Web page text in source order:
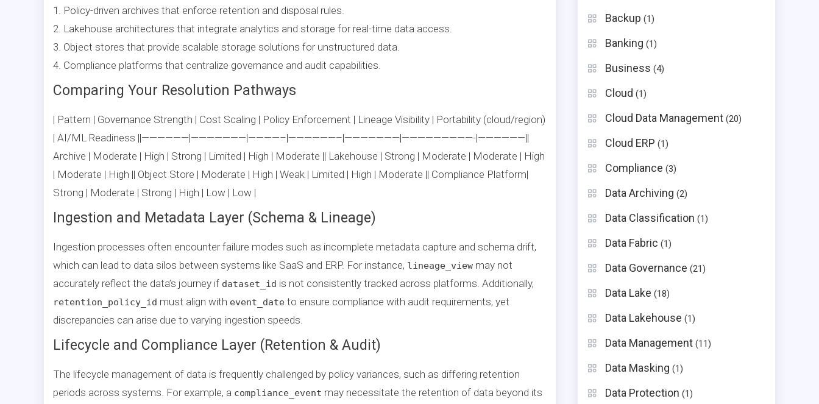
1. Policy-driven archives that enforce retention and disposal rules.
2. Lakehouse architectures that integrate analytics and storage for real-time data access.
3. Object stores that provide scalable storage solutions for unstructured data.
4. Compliance platforms that centralize governance and audit capabilities.
Comparing Your Resolution Pathways
| Pattern | Governance Strength | Cost Scaling | Policy Enforcement | Lineage Visibility | Portability (cloud/region)
| AI/ML Readiness ||——————|———————|————–|——————–|———————|—————————-|——————||
Archive | Moderate | High | Strong | Limited | High | Moderate || Lakehouse | Strong | Moderate | Moderate | High
| Moderate | High || Object Store | Moderate | High | Weak | Limited | High | Moderate || Compliance Platform|
Strong | Moderate | Strong | High | Low | Low |
Ingestion and Metadata Layer (Schema & Lineage)
Ingestion processes often encounter failure modes such as incomplete metadata capture and schema drift,
which can lead to data silos between systems like SaaS and ERP. For instance, lineage_view may not
accurately reflect the data’s journey if dataset_id is not consistently tracked across platforms. Additionally,
retention_policy_id must align with event_date to ensure compliance with audit requirements, yet
discrepancies can arise due to varying ingestion speeds.
Lifecycle and Compliance Layer (Retention & Audit)
The lifecycle management of data is frequently challenged by policy variances, such as differing retention
periods across systems. For example, a compliance_event may necessitate the retention of data beyond its
Backup (1)
Banking (1)
Business (4)
Cloud (1)
Cloud Data Management (20)
Cloud ERP (1)
Compliance (3)
Data Archiving (2)
Data Classification (1)
Data Fabric (1)
Data Governance (21)
Data Lake (18)
Data Lakehouse (1)
Data Management (11)
Data Masking (1)
Data Protection (1)